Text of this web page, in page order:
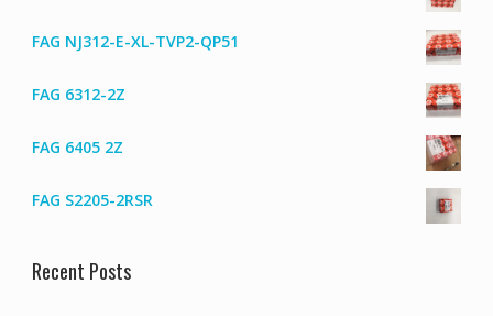
FAG NJ312-E-XL-TVP2-QP51
FAG 6312-2Z
FAG 6405 2Z
FAG S2205-2RSR
Recent Posts